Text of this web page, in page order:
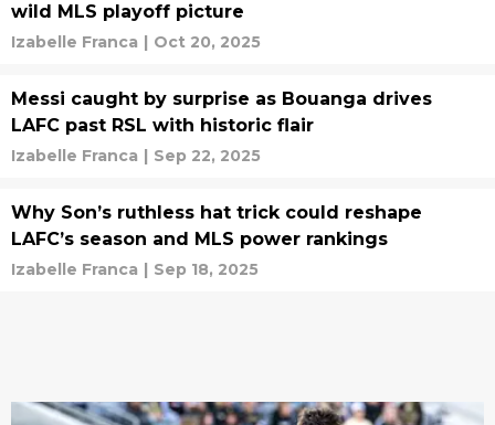
wild MLS playoff picture
Izabelle Franca | Oct 20, 2025
Messi caught by surprise as Bouanga drives
LAFC past RSL with historic flair
Izabelle Franca | Sep 22, 2025
Why Son’s ruthless hat trick could reshape
LAFC’s season and MLS power rankings
Izabelle Franca | Sep 18, 2025